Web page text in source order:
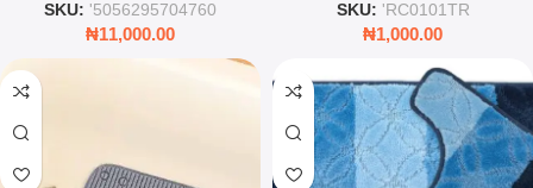
SKU: '5056295704760
₦11,000.00
SKU: 'RC0101TR
₦1,000.00